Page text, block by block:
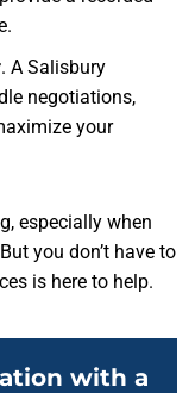
. A Salisbury
negotiations,
your
especially when
you don’t have to
is here to help.
with a